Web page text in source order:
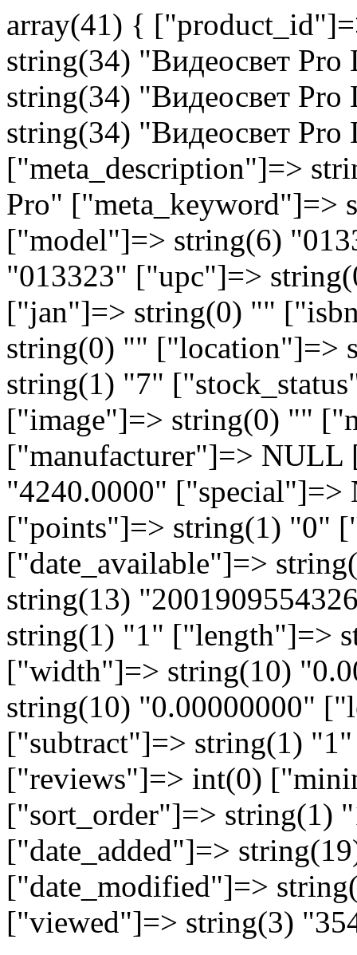
array(41) {
string(34) "Видеосвет
string(34) "Видеосвет
string(34) "Видеосвет Pro
["meta_description"]=>
Pro"
["model"]=> string(6)
"013323" ["upc"]=>
["jan"]=> string(0) ""
string(0) "" ["location"]=>
string(1) "7"
["image"]=> string(0) ""
["manufacturer"]=>
"4240.0000"
["points"]=> string(1) "0"
["date_available"]=>
string(13)
string(1) "1" ["length"]=>
["width"]=> string(10)
string(10) "0.00000000"
["subtract"]=> string(1)
["reviews"]=> int(0)
["sort_order"]=> string(1)
["date_added"]=>
["date_modified"]=>
["viewed"]=> string(3)